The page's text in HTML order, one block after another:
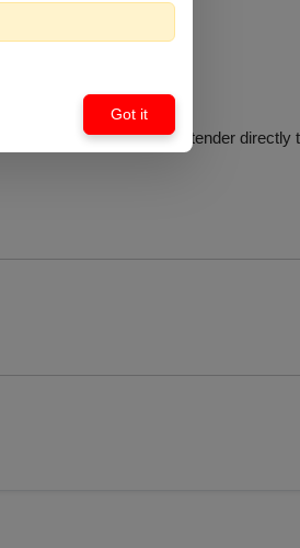
simple to connect this extender directly
Got it